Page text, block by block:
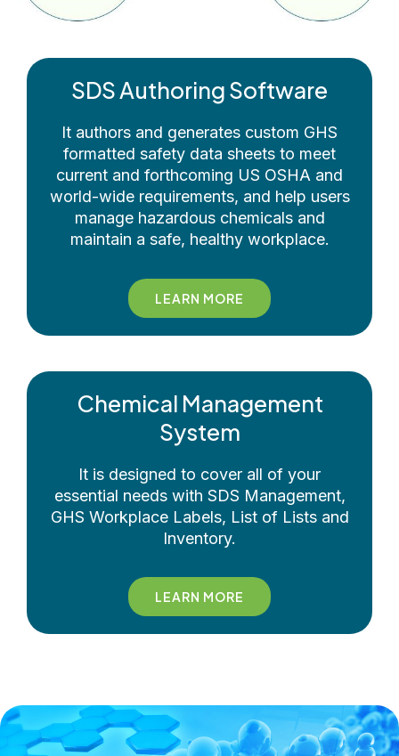
SDS Authoring Software
It authors and generates custom GHS
formatted safety data sheets to meet
current and forthcoming US OSHA and
world-wide requirements, and help users
manage hazardous chemicals and
maintain a safe, healthy workplace.
LEARN MORE
Chemical Management
System
It is designed to cover all of your
essential needs with SDS Management,
GHS Workplace Labels, List of Lists and
Inventory.
LEARN MORE